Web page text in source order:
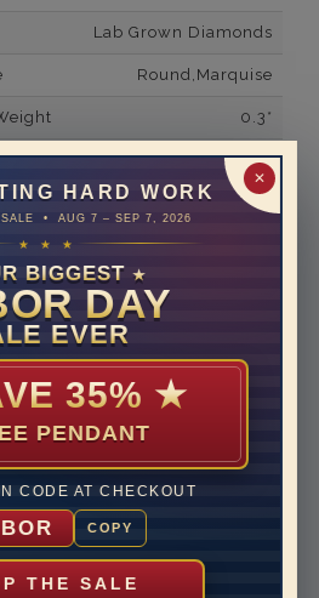
✕
HARD WORK
SALE • AUG 7 – SEP 7, 2026
★ ★ ★
BIGGEST ★
DAY
EVER
35% ★
PENDANT
CODE AT CHECKOUT
COPY
THE SALE
Lab Grown Diamonds
Round,Marquise
0.3*
14K White Gold
Lab Grown Diamond
VS2
Need your item sooner? We
contact us at